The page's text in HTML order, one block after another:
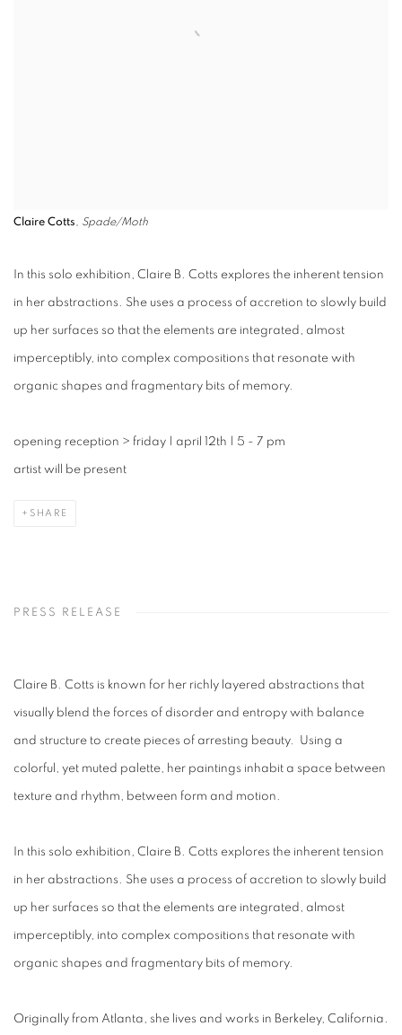
Claire Cotts, Spade/Moth
In this solo exhibition, Claire B. Cotts explores the inherent tension
in her abstractions. She uses a process of accretion to slowly build
up her surfaces so that the elements are integrated, almost
imperceptibly, into complex compositions that resonate with
organic shapes and fragmentary bits of memory.
opening reception > friday | april 12th | 5 - 7 pm
artist will be present
SHARE
PRESS RELEASE
Claire B. Cotts is known for her richly layered abstractions that
visually blend the forces of disorder and entropy with balance
and structure to create pieces of arresting beauty. Using a
colorful, yet muted palette, her paintings inhabit a space between
texture and rhythm, between form and motion.
In this solo exhibition, Claire B. Cotts explores the inherent tension
in her abstractions. She uses a process of accretion to slowly build
up her surfaces so that the elements are integrated, almost
imperceptibly, into complex compositions that resonate with
organic shapes and fragmentary bits of memory.
Originally from Atlanta, she lives and works in Berkeley, California.